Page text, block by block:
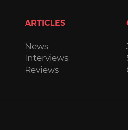
ARTICLES
News
Interviews
Reviews